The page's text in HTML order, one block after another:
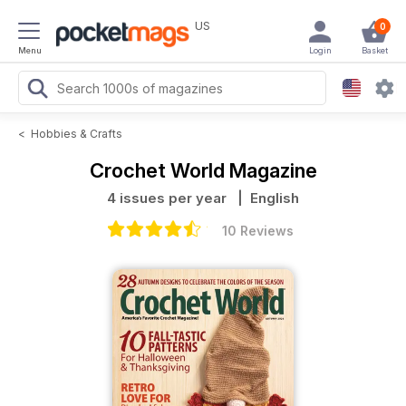
Menu
US 0
Basket
Login
< Hobbies & Crafts
Crochet World Magazine
4 issues per year | English
10 Reviews